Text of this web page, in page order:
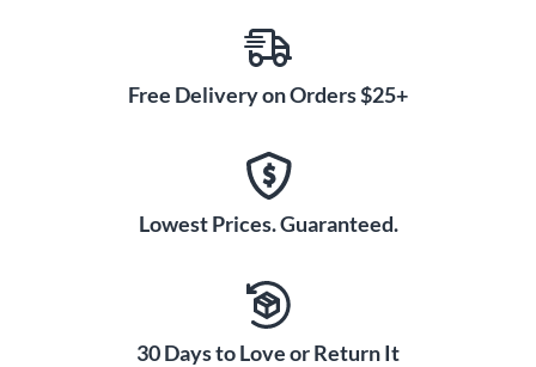
Free Delivery on Orders $25+
Lowest Prices. Guaranteed.
30 Days to Love or Return It